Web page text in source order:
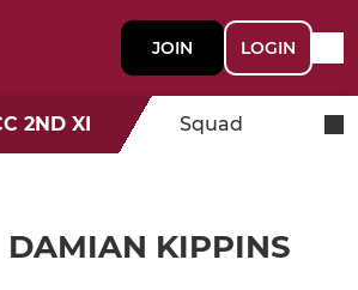
JOIN LOGIN
2ND XI Squad
DAMIAN KIPPINS